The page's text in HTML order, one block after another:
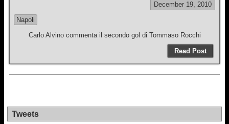
December 19, 2010
Napoli
Carlo Alvino commenta il secondo gol di Tommaso Rocchi
Read Post
Tweets